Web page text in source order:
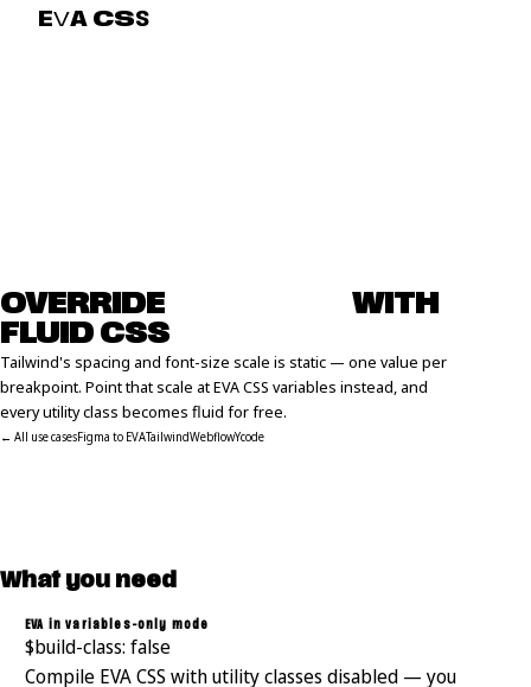
EVA CSS
OVERRIDE
WITH
FLUID CSS
Tailwind's spacing and font-size scale is static — one value per
breakpoint. Point that scale at EVA CSS variables instead, and
every utility class becomes fluid for free.
← All use casesFigma to EVATailwindWebflowYcode
What you need
EVA in variables-only mode
$build-class: false
Compile EVA CSS with utility classes disabled — you